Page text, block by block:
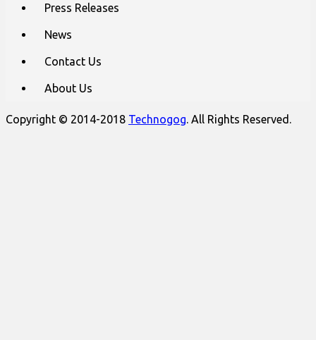
Press Releases
News
Contact Us
About Us
Copyright © 2014-2018 Technogog . All Rights Reserved.